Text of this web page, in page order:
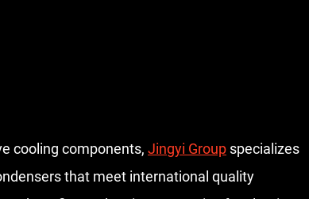
cooling components,
Jingyi Group specializes
that meet international quality